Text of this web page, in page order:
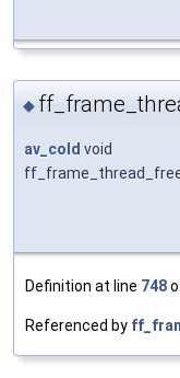
◆
av_cold void
Definition at line 748
Referenced by